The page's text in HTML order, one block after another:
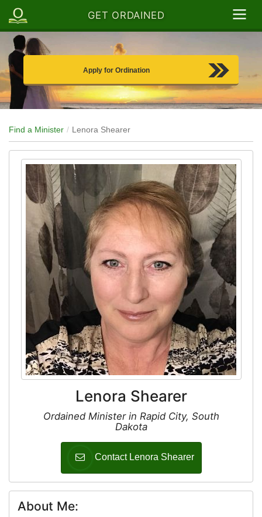
GET ORDAINED
Apply for Ordination
Find a Minister Lenora Shearer
Lenora Shearer
Ordained Minister in Rapid City, South
Dakota
Contact Lenora Shearer
About Me: